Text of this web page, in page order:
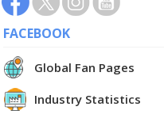
FACEBOOK
Global Fan Pages
Industry Statistics